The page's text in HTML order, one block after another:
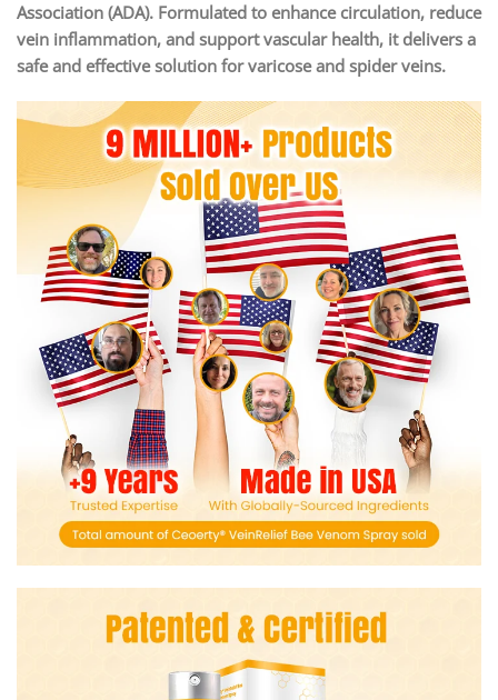
Association (ADA). Formulated to enhance circulation, reduce
vein inflammation, and support vascular health, it delivers a
safe and effective solution for varicose and spider veins.